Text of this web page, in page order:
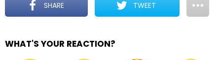
SHARE TWEET
WHAT'S YOUR REACTION?